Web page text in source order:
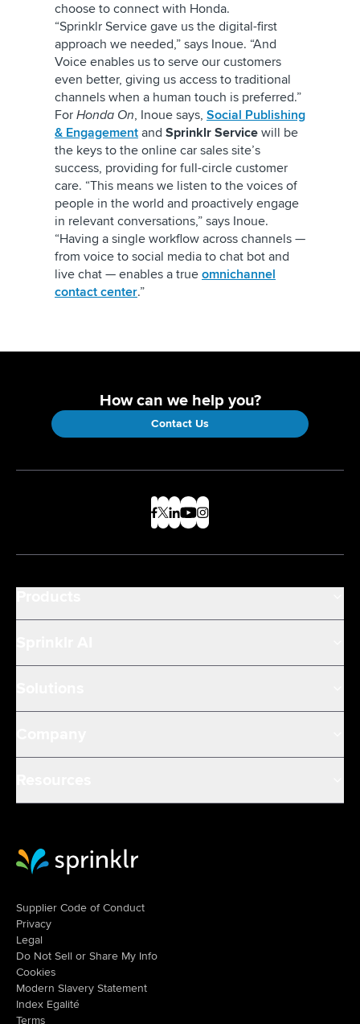
choose to connect with Honda.
“Sprinklr Service gave us the digital-first
approach we needed,” says Inoue. “And
Voice enables us to serve our customers
even better, giving us access to traditional
channels when a human touch is preferred.”
For Honda On, Inoue says, Social Publishing
& Engagement and Sprinklr Service will be
the keys to the online car sales site’s
success, providing for full-circle customer
care. “This means we listen to the voices of
people in the world and proactively engage
in relevant conversations,” says Inoue.
“Having a single workflow across channels —
from voice to social media to chat bot and
live chat — enables a true omnichannel
contact center.”
How can we help you?
Contact Us
Sprinklr Website Home
Supplier Code of Conduct
Privacy
Legal
Do Not Sell or Share My Info
Cookies
Modern Slavery Statement
Index Egalité
Terms